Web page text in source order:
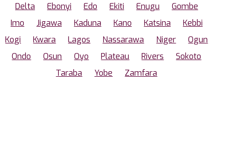
Delta
Ebonyi Edo Ekiti Enugu
Gombe
Imo
Jigawa Kaduna Kano Katsina
Kebbi
Kogi
Kwara Lagos Nassarawa Niger
Ogun
Ondo
Osun Oyo Plateau Rivers
Sokoto
Taraba
Yobe Zamfara